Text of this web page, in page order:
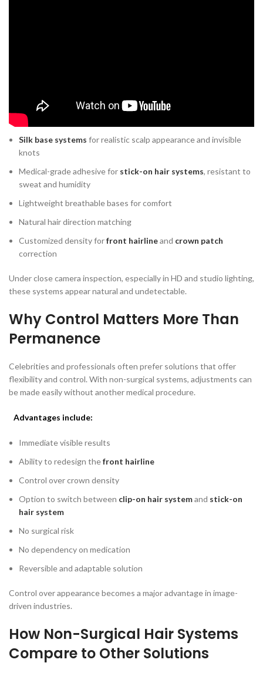
Skin base systems
Silk base systems for realistic scalp appearance and invisible
knots
Medical-grade adhesive for stick-on hair systems, resistant to
sweat and humidity
Lightweight breathable bases for comfort
Natural hair direction matching
Customized density forfront hairlineand crown patch
correction
Under close camera inspection, especially in HD and studio lighting,
these systems appear natural and undetectable.
Why Control Matters More Than
Permanence
Celebrities and professionals often prefer solutions that offer
flexibility and control. With non-surgical systems, adjustments can
be made easily without another medical procedure.
Advantages include:
Immediate visible results
Ability to redesign thefront hairline
Control over crown density
Option to switch between clip-on hair systemand stick-on
hair system
No surgical risk
No dependency on medication
Reversible and adaptable solution
Control over appearance becomes a major advantage in image-
driven industries.
How Non-Surgical Hair Systems
Compare to Other Solutions